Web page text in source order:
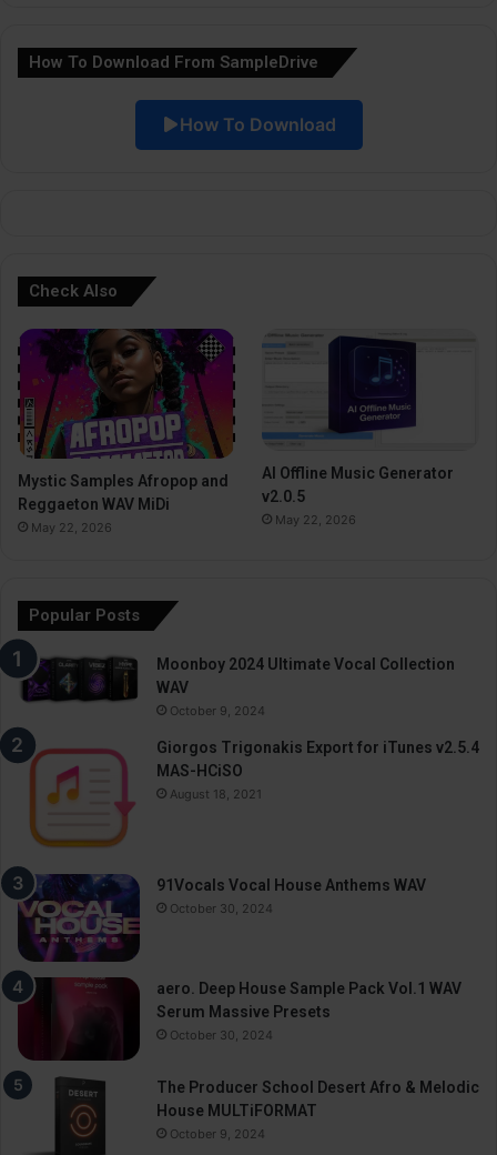
How To Download From SampleDrive
How To Download
Check Also
Mystic Samples Afropop and
Reggaeton WAV MiDi
May 22, 2026
AI Offline Music Generator
v2.0.5
May 22, 2026
Popular Posts
Moonboy 2024 Ultimate Vocal Collection
WAV
October 9, 2024
Giorgos Trigonakis Export for iTunes v2.5.4
MAS-HCiSO
August 18, 2021
91Vocals Vocal House Anthems WAV
October 30, 2024
aero. Deep House Sample Pack Vol.1 WAV
Serum Massive Presets
October 30, 2024
The Producer School Desert Afro & Melodic
House MULTiFORMAT
October 9, 2024